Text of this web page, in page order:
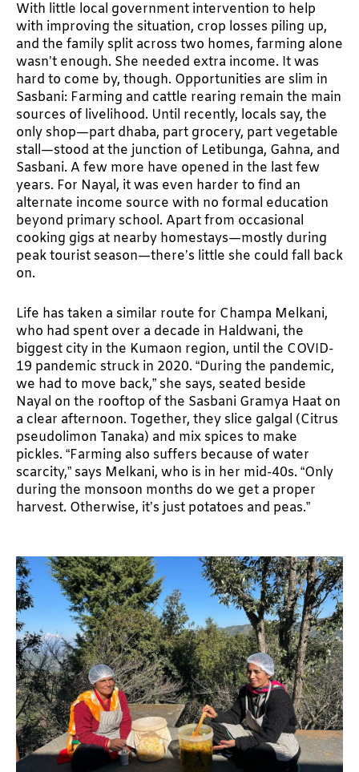
With little local government intervention to help
with improving the situation, crop losses piling up,
and the family split across two homes, farming alone
wasn’t enough. She needed extra income. It was
hard to come by, though. Opportunities are slim in
Sasbani: Farming and cattle rearing remain the main
sources of livelihood. Until recently, locals say, the
only shop—part dhaba, part grocery, part vegetable
stall—stood at the junction of Letibunga, Gahna, and
Sasbani. A few more have opened in the last few
years. For Nayal, it was even harder to find an
alternate income source with no formal education
beyond primary school. Apart from occasional
cooking gigs at nearby homestays—mostly during
peak tourist season—there’s little she could fall back
on.
Life has taken a similar route for Champa Melkani,
who had spent over a decade in Haldwani, the
biggest city in the Kumaon region, until the COVID-
19 pandemic struck in 2020. “During the pandemic,
we had to move back,” she says, seated beside
Nayal on the rooftop of the Sasbani Gramya Haat on
a clear afternoon. Together, they slice galgal (Citrus
pseudolimon Tanaka) and mix spices to make
pickles. “Farming also suffers because of water
scarcity,” says Melkani, who is in her mid-40s. “Only
during the monsoon months do we get a proper
harvest. Otherwise, it’s just potatoes and peas.”